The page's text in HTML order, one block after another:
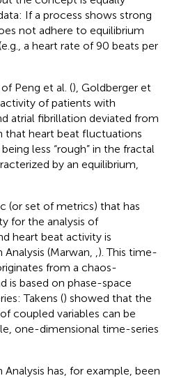
If a process shows strong
not adhere to equilibrium
a heart rate of 90 beats per
Peng et al. (), Goldberger et
of patients with
atrial fibrillation deviated from
that heart beat fluctuations
less “rough” in the fractal
by an equilibrium,
(or set of metrics) that has
for the analysis of
heart beat activity is
(Marwan,
). This time-
from a chaos-
is based on phase-space
Takens () showed that the
coupled variables can be
one-dimensional time-series
has, for example, been